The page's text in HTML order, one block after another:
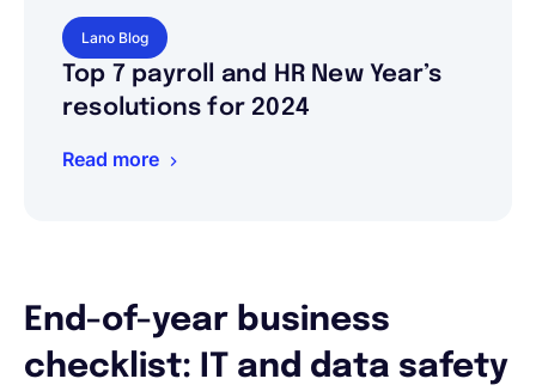
Lano Blog
Top 7 payroll and HR New Year’s
resolutions for 2024
Read more
End-of-year business
checklist: IT and data safety